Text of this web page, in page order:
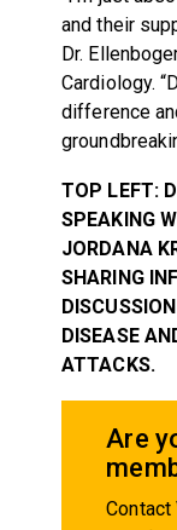
and their
Dr.
Cardiology.
difference
TOP LEFT:
SPEAKING
JORDANA
SHARING
DISEASE
ATTACKS.
Are
Contact